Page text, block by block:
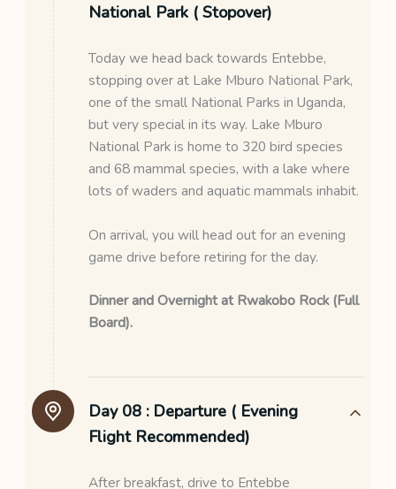
National Park ( Stopover)
Today we head back towards Entebbe,
stopping over at Lake Mburo National Park,
one of the small National Parks in Uganda,
but very special in its way. Lake Mburo
National Park is home to 320 bird species
and 68 mammal species, with a lake where
lots of waders and aquatic mammals inhabit.
On arrival, you will head out for an evening
game drive before retiring for the day.
Dinner andOvernight at Rwakobo Rock (Full
Board).
Day 08 : Departure ( Evening
Flight Recommended)
After breakfast, drive to Entebbe